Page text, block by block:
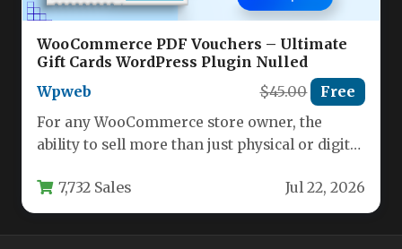
WooCommerce PDF Vouchers – Ultimate
Gift Cards WordPress Plugin Nulled
Wpweb
$45.00 Free
For any WooCommerce store owner, the
ability to sell more than just physical or digital
7,732 Sales Jul 22, 2026